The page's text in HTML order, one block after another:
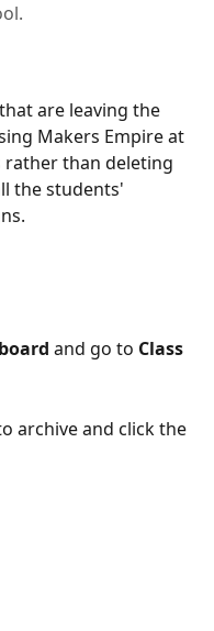
are leaving the
Makers Empire at
rather than deleting
the students'
and go to Class
archive and click the